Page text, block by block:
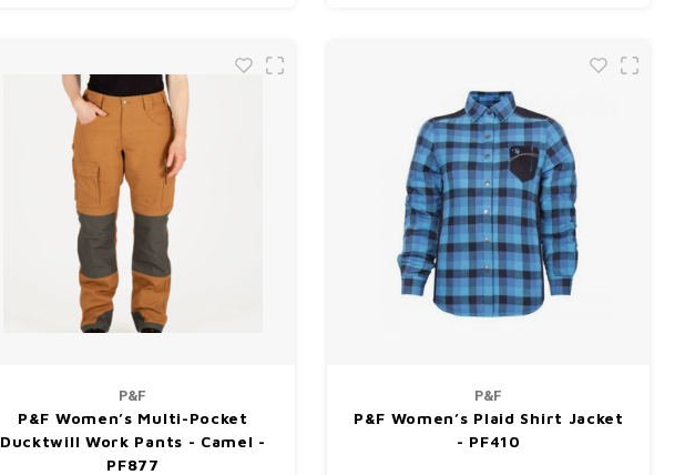
P&F
P&F Women’s Multi-Pocket
Ducktwill Work Pants - Camel -
PF877
P&F
P&F Women’s Plaid Shirt Jacket
- PF410